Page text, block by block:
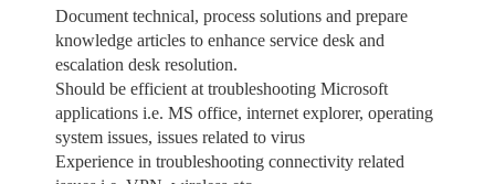
Document technical, process solutions and prepare
knowledge articles to enhance service desk and
escalation desk resolution.
Should be efficient at troubleshooting Microsoft
applications i.e. MS office, internet explorer, operating
system issues, issues related to virus
Experience in troubleshooting connectivity related